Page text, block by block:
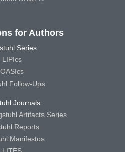
for Authors
Series
LIPIcs
OASIcs
Follow-Ups
Journals
Artifacts Series
Reports
Manifestos